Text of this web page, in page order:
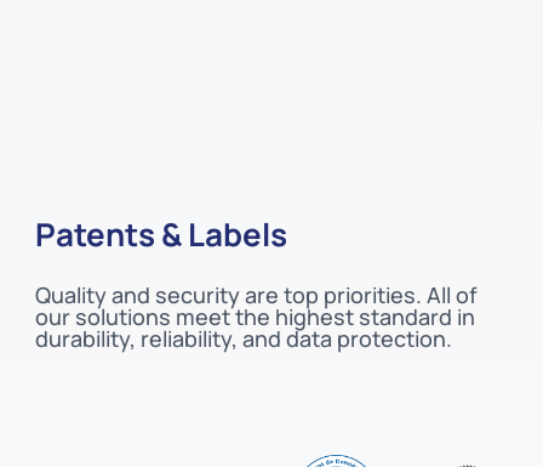
Patents & Labels
Quality and security are top priorities. All of
our solutions meet the highest standard in
durability, reliability, and data protection.